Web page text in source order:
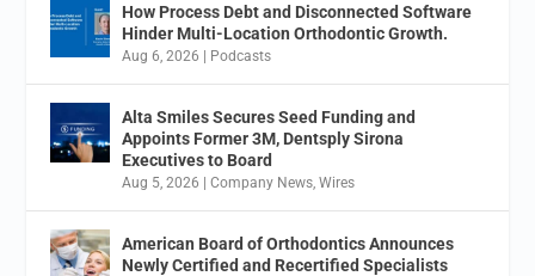
How Process Debt and Disconnected Software
Hinder Multi-Location Orthodontic Growth.
Aug 6, 2026 | Podcasts
Alta Smiles Secures Seed Funding and
Appoints Former 3M, Dentsply Sirona
Executives to Board
Aug 5, 2026 |Company News ,Wires
American Board of Orthodontics Announces
Newly Certified and Recertified Specialists